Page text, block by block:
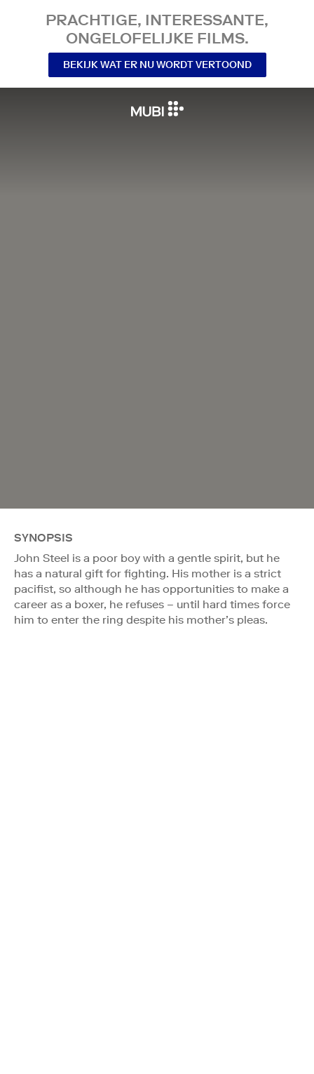
PRACHTIGE, INTERESSANTE,
ONGELOFELIJKE FILMS.
BEKIJK WAT ER NU WORDT VERTOOND
SYNOPSIS
John Steel is a poor boy with a gentle spirit, but he
has a natural gift for fighting. His mother is a strict
pacifist, so although he has opportunities to make a
career as a boxer, he refuses – until hard times force
him to enter the ring despite his mother’s pleas.